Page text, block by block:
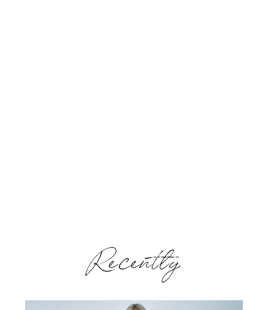
Recently